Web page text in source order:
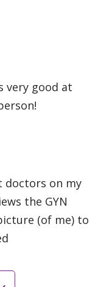
very good at
doctors on my
the GYN
(of me) to